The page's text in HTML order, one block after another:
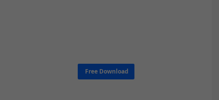
Free Download